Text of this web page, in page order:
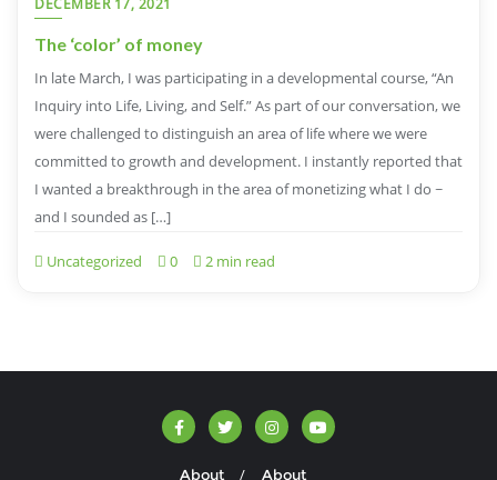
DECEMBER 17, 2021
The ‘color’ of money
In late March, I was participating in a developmental course, “An
Inquiry into Life, Living, and Self.” As part of our conversation, we
were challenged to distinguish an area of life where we were
committed to growth and development. I instantly reported that
I wanted a breakthrough in the area of monetizing what I do ~
and I sounded as […]
Uncategorized 0 2 min read
About About